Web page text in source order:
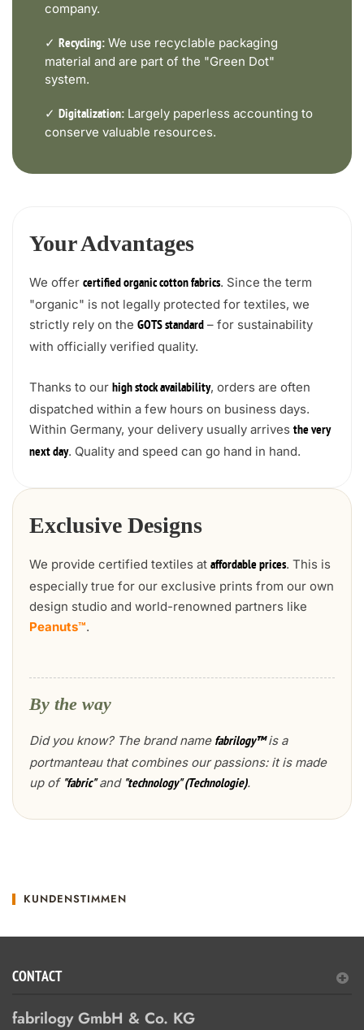
company.
✓ Recycling: We use recyclable packaging
material and are part of the "Green Dot"
system.
✓ Digitalization: Largely paperless accounting to
conserve valuable resources.
Your Advantages
We offer certified organic cotton fabrics. Since the term
"organic" is not legally protected for textiles, we
strictly rely on the GOTS standard – for sustainability
with officially verified quality.
Thanks to our high stock availability, orders are often
dispatched within a few hours on business days.
Within Germany, your delivery usually arrives the very
next day. Quality and speed can go hand in hand.
Exclusive Designs
We provide certified textiles at affordable prices. This is
especially true for our exclusive prints from our own
design studio and world-renowned partners like
Peanuts™.
By the way
Did you know? The brand name fabrilogy™is a
portmanteau that combines our passions: it is made
up of "fabric"and "technology" (Technologie).
KUNDENSTIMMEN
CONTACT
fabrilogy GmbH & Co. KG